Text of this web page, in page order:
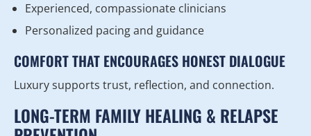
Experienced, compassionate clinicians
Personalized pacing and guidance
COMFORT THAT ENCOURAGES HONEST DIALOGUE
Luxury supports trust, reflection, and connection.
LONG-TERM FAMILY HEALING & RELAPSE